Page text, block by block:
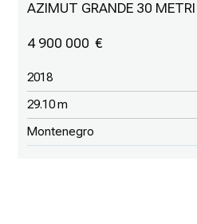
AZIMUT GRANDE 30 METRI
4 900 000
2018
29.10 m
Montenegro